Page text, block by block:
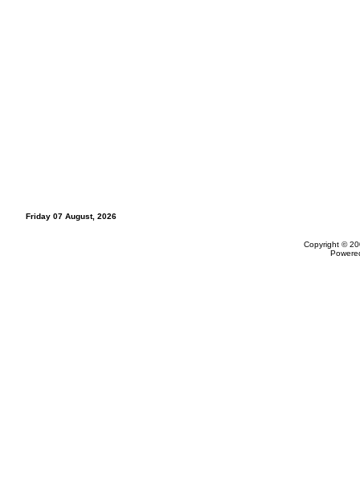
Friday 07 August, 2026
Copyright ©